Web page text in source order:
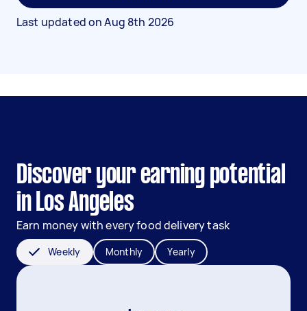
Last updated onAug 8th 2026
Discover your earning potential
in Los Angeles
Earn money with every food delivery task
Weekly Monthly Yearly